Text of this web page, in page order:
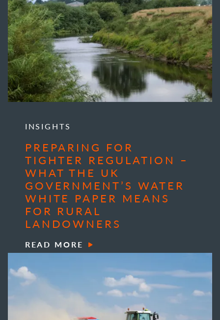
INSIGHTS
PREPARING FOR
TIGHTER REGULATION –
WHAT THE UK
GOVERNMENT’S WATER
WHITE PAPER MEANS
FOR RURAL
LANDOWNERS
READ MORE